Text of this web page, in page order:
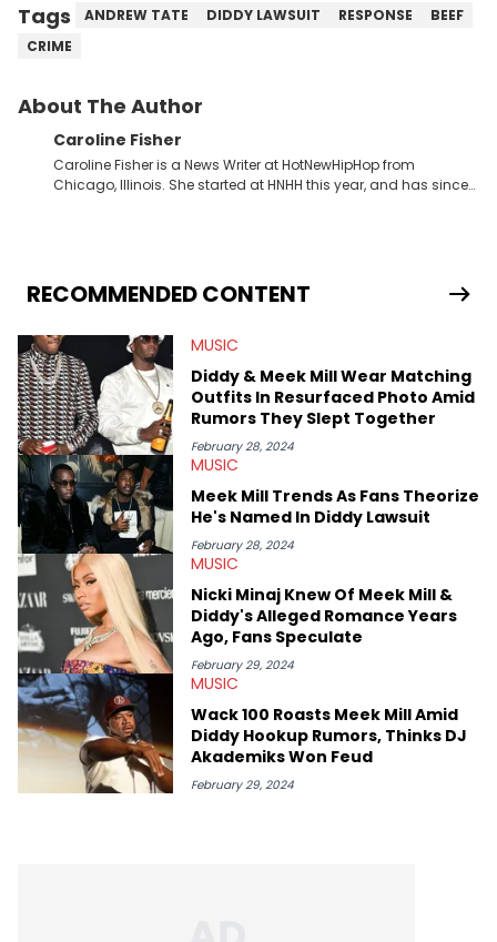
Tags ANDREW TATE DIDDY LAWSUIT RESPONSE
BEEF
CRIME
About The Author
Caroline Fisher
Caroline Fisher is a News Writer at HotNewHipHop from
Chicago, Illinois. She started at HNHH this year, and has since
seeks to cover the most important trends and shifts. She has a
Bachelor of Arts which she received at the University of Illinois
with a concentration in Media, Rhetoric and Cultural Studies.
Specializing all things music, pop culture and entertainment,
some of her favorite musical artists include Snoop Dogg,
OutKast, and Nicki Minaj. When she’s not writing about music
she’s also a fan of attending shows, watching the latest
movies, staying up-to-date with current events, photography,
and poetry.
RECOMMENDED CONTENT
MUSIC
Diddy & Meek Mill Wear Matching
Outfits In Resurfaced Photo Amid
Rumors They Slept Together
February 28, 2024
MUSIC
Meek Mill Trends As Fans Theorize
He's Named In Diddy Lawsuit
February 28, 2024
MUSIC
Nicki Minaj Knew Of Meek Mill &
Diddy's Alleged Romance Years
Ago, Fans Speculate
February 29, 2024
MUSIC
Wack 100 Roasts Meek Mill Amid
Diddy Hookup Rumors, Thinks DJ
Akademiks Won Feud
February 29, 2024